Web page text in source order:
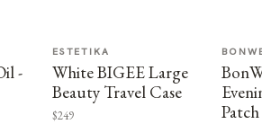
-
ESTETIKA
White BIGEE Large
Beauty Travel Case
$249
Patch